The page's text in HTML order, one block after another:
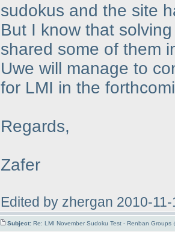
sudokus and the site
But I know that
shared some of them
Uwe will manage to
for LMI in the
Regards,
Zafer
Edited by zhergan 2010-
Subject: Re: LMI November Sudoku Test - Renban Groups